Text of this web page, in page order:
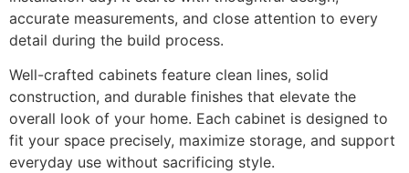
accurate measurements, and close attention to every
detail during the build process.
Well-crafted cabinets feature clean lines, solid
construction, and durable finishes that elevate the
overall look of your home. Each cabinet is designed to
fit your space precisely, maximize storage, and support
everyday use without sacrificing style.